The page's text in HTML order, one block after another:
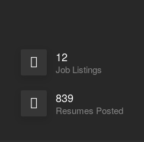
12
Job Listings
839
Resumes Posted